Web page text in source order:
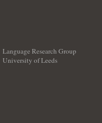
Language Research Group
University of Leeds